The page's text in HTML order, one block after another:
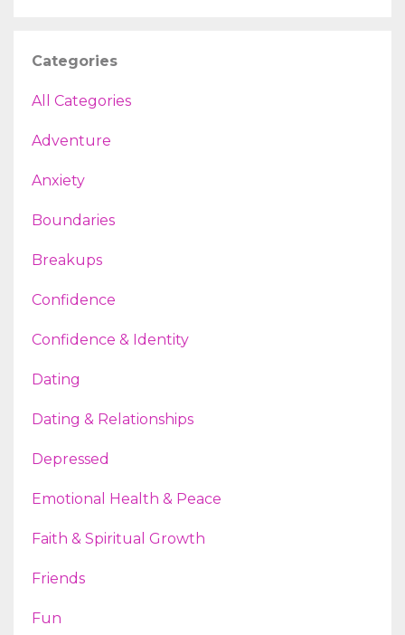
Categories
All Categories
Adventure
Anxiety
Boundaries
Breakups
Confidence
Confidence & Identity
Dating
Dating & Relationships
Depressed
Emotional Health & Peace
Faith & Spiritual Growth
Friends
Fun